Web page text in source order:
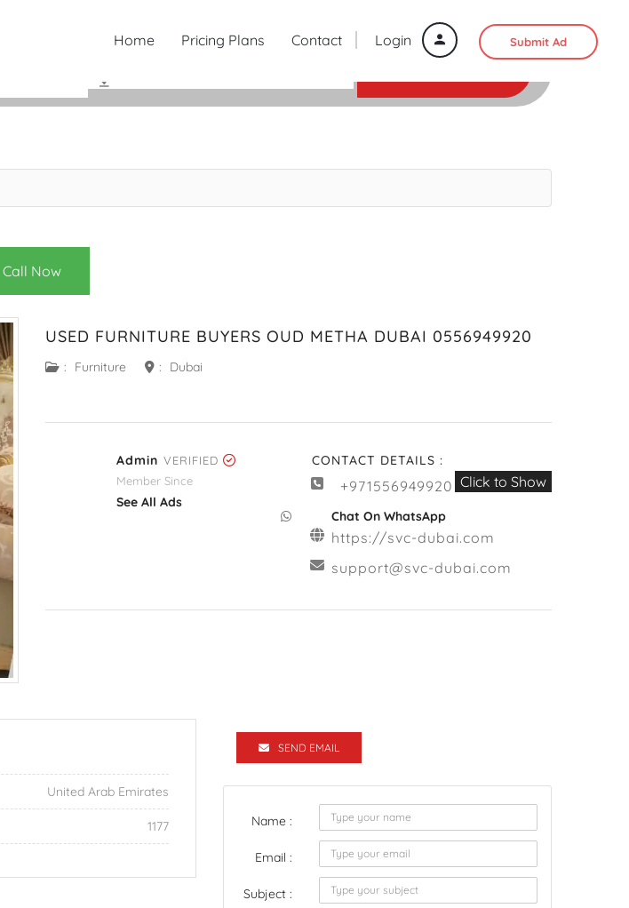
Login Submit Ad
Home Pricing Plans
Contact
Call Now
USED FURNITURE BUYERS OUD METHA DUBAI 0556949920
: Furniture : Dubai
Admin VERIFIED
Member Since
See All Ads
CONTACT DETAILS :
+971556949920 Click to Show
Chat On WhatsApp
https://svc-dubai.com
support@svc-dubai.com
United Arab Emirates
1177
SEND EMAIL
Name :
Email :
Subject :